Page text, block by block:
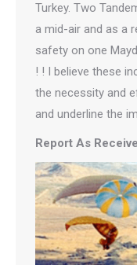
Turkey. Two
a mid-air and as a
safety on one
! ! I believe these
the necessity and
and underline the
Report As